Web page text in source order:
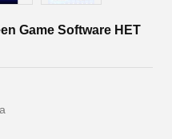
Game Software HET